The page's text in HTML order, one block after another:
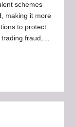
schemes
making it more
to protect
fraud,…